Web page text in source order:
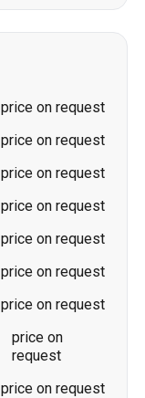
price on request
price on request
price on request
price on request
price on request
price on request
price on request
price on
request
price on request